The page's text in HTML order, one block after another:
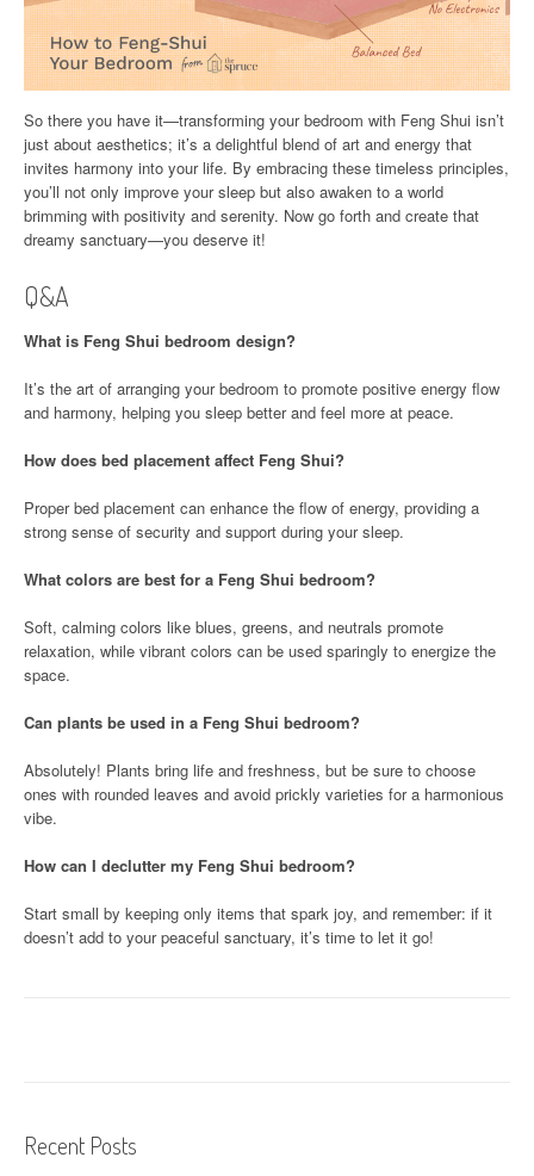
So there you have it—transforming your bedroom with Feng Shui isn’t
just about aesthetics; it’s a delightful blend of art and energy that
invites harmony into your life. By embracing these timeless principles,
you’ll not only improve your sleep but also awaken to a world
brimming with positivity and serenity. Now go forth and create that
dreamy sanctuary—you deserve it!
Q&A
What is Feng Shui bedroom design?
It’s the art of arranging your bedroom to promote positive energy flow
and harmony, helping you sleep better and feel more at peace.
How does bed placement affect Feng Shui?
Proper bed placement can enhance the flow of energy, providing a
strong sense of security and support during your sleep.
What colors are best for a Feng Shui bedroom?
Soft, calming colors like blues, greens, and neutrals promote
relaxation, while vibrant colors can be used sparingly to energize the
space.
Can plants be used in a Feng Shui bedroom?
Absolutely! Plants bring life and freshness, but be sure to choose
ones with rounded leaves and avoid prickly varieties for a harmonious
vibe.
How can I declutter my Feng Shui bedroom?
Start small by keeping only items that spark joy, and remember: if it
doesn’t add to your peaceful sanctuary, it’s time to let it go!
Recent Posts